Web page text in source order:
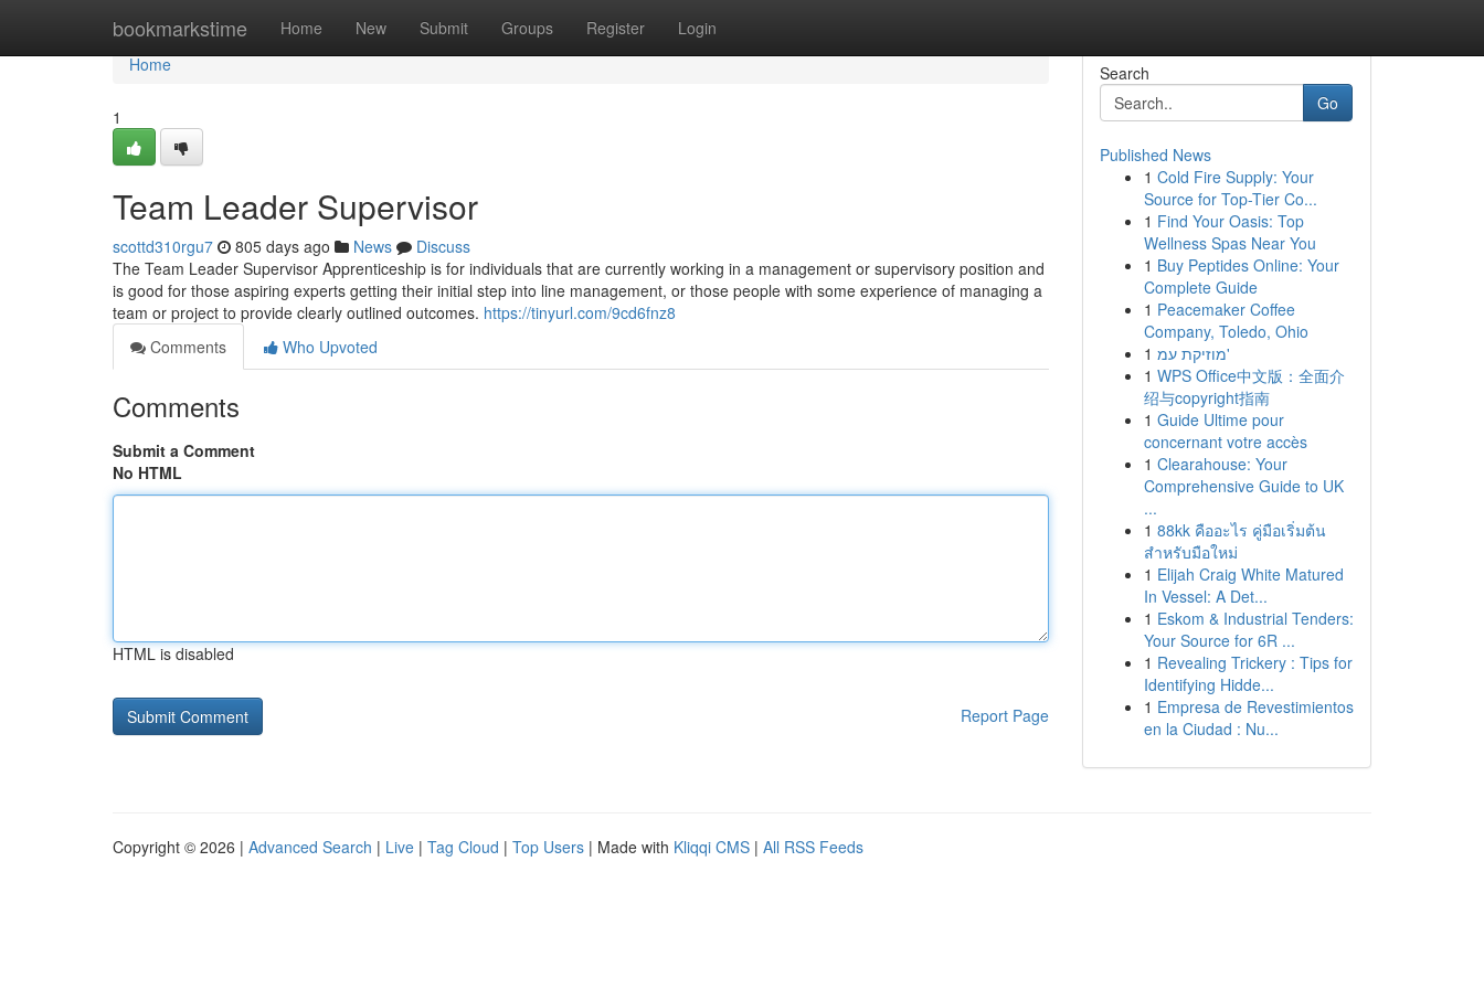
bookmarkstime Home New Submit Groups Register Login
Home
Home
1
Team Leader Supervisor
scottd310rgu7 805 days ago News
Discuss
The Team Leader Supervisor Apprenticeship is for individuals that are currently working in a management or supervisory position and
is good for those aspiring experts getting their initial step into line management, or those people with some experience of managing a
team or project to provide clearly outlined outcomes. https://tinyurl.com/9cd6fnz8
Comments
Who Upvoted
Comments
Submit a Comment
No HTML
HTML is disabled
Report Page
Search
Go
Published News
1 Cold Fire Supply: Your
Source for Top-Tier Co...
1 Find Your Oasis: Top
Wellness Spas Near You
1 Buy Peptides Online: Your
Complete Guide
1 Peacemaker Coffee
Company, Toledo, Ohio
1
מוזיקת עמ'
1 WPS Office中文版：全面介
绍与copyright指南
1 Guide Ultime pour
concernant votre accès
1 Clearahouse: Your
Comprehensive Guide to UK
...
1 88kk คืออะไร คู่มือเริ่มต้น
สำหรับมือใหม่
1 Elijah Craig White Matured
In Vessel: A Det...
1 Eskom & Industrial Tenders:
Your Source for 6R ...
1 Revealing Trickery : Tips for
Identifying Hidde...
1 Empresa de Revestimientos
en la Ciudad : Nu...
Copyright © 2026 | Advanced Search | Live | Tag Cloud | Top Users | Made with Kliqqi CMS | All RSS Feeds